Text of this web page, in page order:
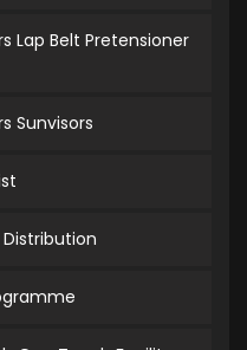
Lap Belt Pretensioner
Sunvisors